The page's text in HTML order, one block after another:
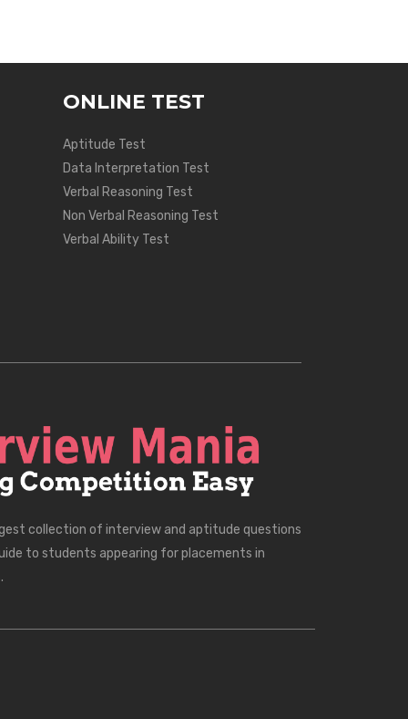
ONLINE TEST
Aptitude Test
Data Interpretation Test
Verbal Reasoning Test
Non Verbal Reasoning Test
Verbal Ability Test
collection of interview and aptitude questions
to students appearing for placements in